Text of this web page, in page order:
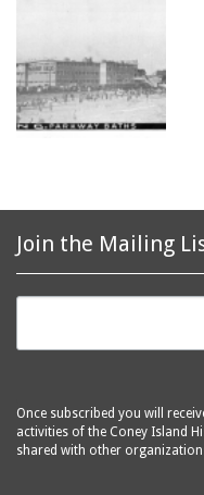
Join the Mailing
Once subscribed you will
activities of the Coney Island
shared with other